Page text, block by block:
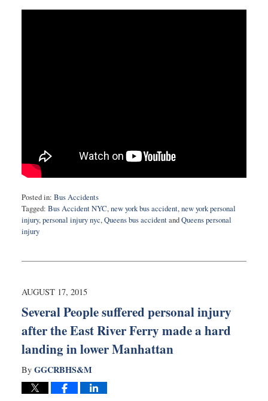
Posted in: Bus Accidents
Tagged: Bus Accident NYC,new york bus accident,new york personal
injury,personal injury nyc,Queens bus accidentandQueens personal
injury
17,
1:48
AUGUST 17, 2015
Several People suffered personal injury
after the East River Ferry made a hard
landing in lower Manhattan
By GGCRBHS&M